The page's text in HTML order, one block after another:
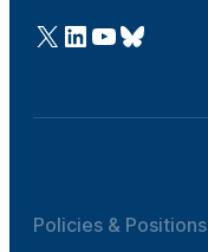
@Cefic
LinkedIn
Youtube
Bluesky
Policies & Positions